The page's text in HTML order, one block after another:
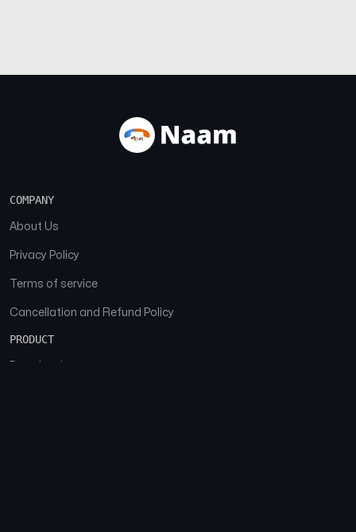
COMPANY
About Us
Privacy Policy
Terms of service
Cancellation and Refund Policy
PRODUCT